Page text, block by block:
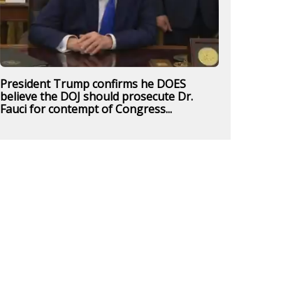
President Trump confirms he DOES
believe the DOJ should prosecute Dr.
Fauci for contempt of Congress...